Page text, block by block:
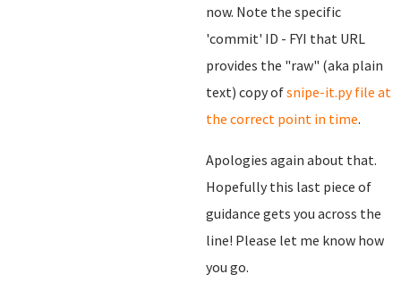
now. Note the specific
'commit' ID - FYI that URL
provides the "raw" (aka plain
text) copy ofsnipe-it.py file at
the correct point in time.
Apologies again about that.
Hopefully this last piece of
guidance gets you across the
line! Please let me know how
you go.